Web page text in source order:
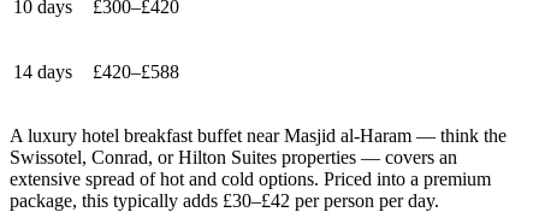
10 days £300–£420
14 days £420–£588
A luxury hotel breakfast buffet near Masjid al-Haram — think the
Swissotel, Conrad, or Hilton Suites properties — covers an
extensive spread of hot and cold options. Priced into a premium
package, this typically adds £30–£42 per person per day.